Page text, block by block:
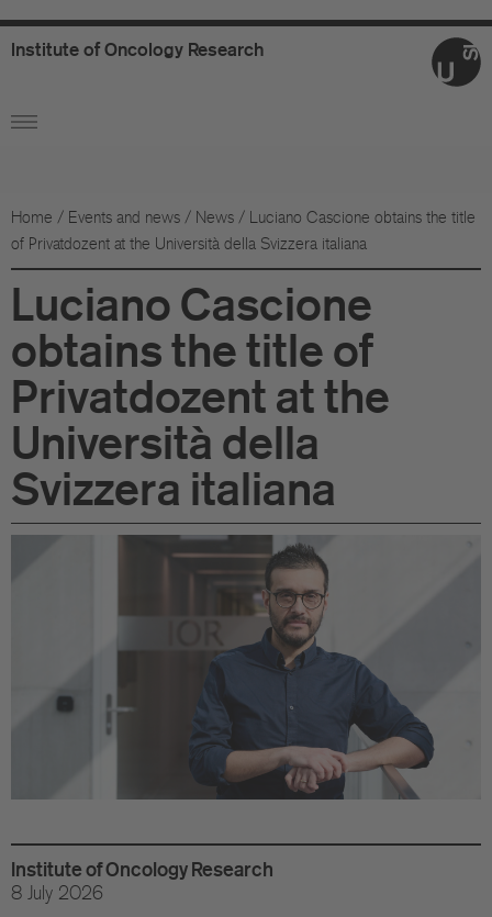
Institute of Oncology Research
Home / Events and news / News / Luciano Cascione obtains the title
of Privatdozent at the Università della Svizzera italiana
Luciano Cascione
obtains the title of
Privatdozent at the
Università della
Svizzera italiana
Institute of Oncology Research
8 July 2026